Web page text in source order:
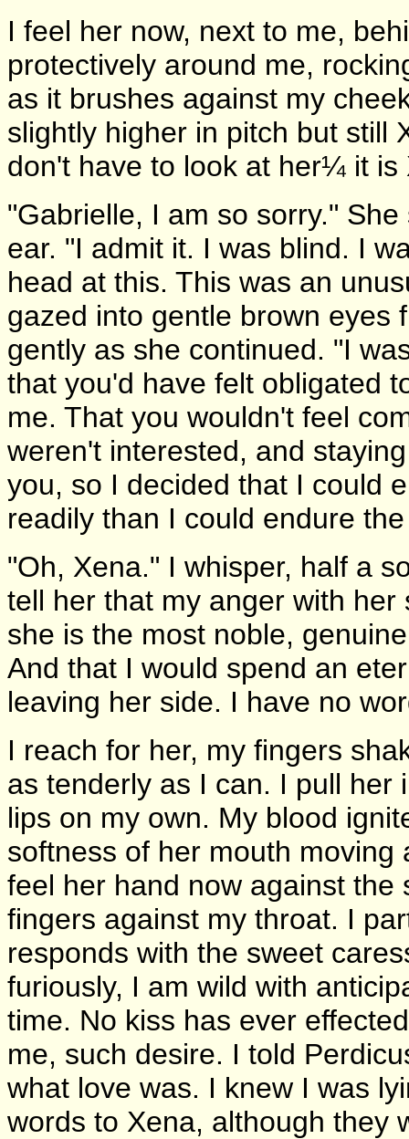
I feel her now, next to me,
protectively around me,
as it brushes against my
slightly higher in pitch but still
don't have to look at her¼ it is
"Gabrielle, I am so sorry."
ear. "I admit it. I was blind. I
head at this. This was an
gazed into gentle brown eyes
gently as she continued. "I
that you'd have felt obligated
me. That you wouldn't feel
weren't interested, and
you, so I decided that I could
readily than I could endure
"Oh, Xena." I whisper, half a
tell her that my anger with
she is the most noble,
And that I would spend an
leaving her side. I have no
I reach for her, my fingers
as tenderly as I can. I pull her
lips on my own. My blood
softness of her mouth
feel her hand now against
fingers against my throat. I
responds with the sweet
furiously, I am wild with
time. No kiss has ever
me, such desire. I told
what love was. I knew I was
words to Xena, although they